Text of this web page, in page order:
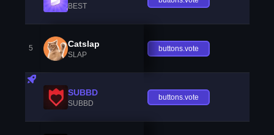
BEST
5 Catslap
SLAP
buttons.vote
SUBBD
SUBBD
buttons.vote